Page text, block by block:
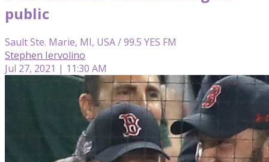
public
Sault Ste. Marie, MI, USA / 99.5 YES FM
Stephen Iervolino
Jul 27, 2021 | 11:30 AM